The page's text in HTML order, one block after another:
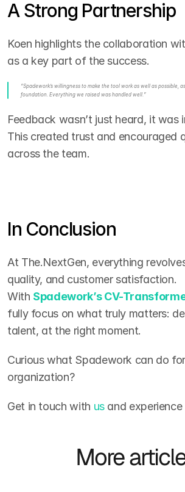
A Strong Partnership
Koen highlights the collaboration
as a key part of the success.
“Spadework’s willingness to make the tool work as well as possible,
foundation. Everything we raised was handled well.”
Feedback wasn’t just heard, it was
This created trust and encouraged
across the team.
In Conclusion
At The.NextGen, everything
quality, and customer satisfaction.
With Spadework’s CV-
fully focus on what truly matters:
talent, at the right moment.
Curious what Spadework can do
organization?
Get in touch with us and
More